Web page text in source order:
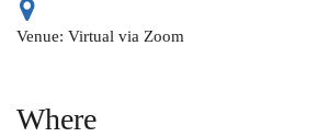
Venue: Virtual via Zoom
Where